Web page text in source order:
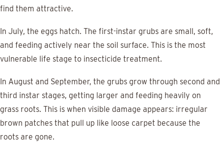
find them attractive.
In July, the eggs hatch. The first-instar grubs are small, soft,
and feeding actively near the soil surface. This is the most
vulnerable life stage to insecticide treatment.
In August and September, the grubs grow through second and
third instar stages, getting larger and feeding heavily on
grass roots. This is when visible damage appears: irregular
brown patches that pull up like loose carpet because the
roots are gone.